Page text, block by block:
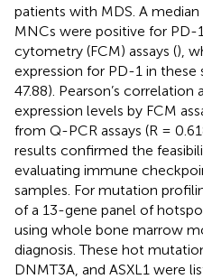
patients with MDS. A median
MNCs were positive for PD-
cytometry (FCM) assays (),
expression for PD-1 in these
47.88). Pearson’s
expression levels by FCM
from Q-PCR assays (R =
results confirmed the
evaluating immune
samples. For mutation
of a 13-gene panel of
using whole bone marrow
diagnosis. These hot
DNMT3A, and ASXL1 were